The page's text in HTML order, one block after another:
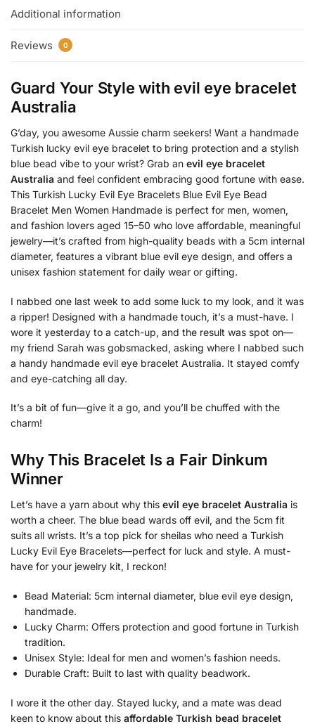
Additional information
Reviews 0
Guard Your Style with evil eye bracelet
Australia
G’day, you awesome Aussie charm seekers! Want a handmade
Turkish lucky evil eye bracelet to bring protection and a stylish
blue bead vibe to your wrist? Grab an evil eye bracelet
Australia and feel confident embracing good fortune with ease.
This Turkish Lucky Evil Eye Bracelets Blue Evil Eye Bead
Bracelet Men Women Handmade is perfect for men, women,
and fashion lovers aged 15–50 who love affordable, meaningful
jewelry—it’s crafted from high-quality beads with a 5cm internal
diameter, features a vibrant blue evil eye design, and offers a
unisex fashion statement for daily wear or gifting.
I nabbed one last week to add some luck to my look, and it was
a ripper! Designed with a handmade touch, it’s a must-have. I
wore it yesterday to a catch-up, and the result was spot on—
my friend Sarah was gobsmacked, asking where I nabbed such
a handy handmade evil eye bracelet Australia. It stayed comfy
and eye-catching all day.
It’s a bit of fun—give it a go, and you’ll be chuffed with the
charm!
Why This Bracelet Is a Fair Dinkum
Winner
Let’s have a yarn about why this evil eye bracelet Australia is
worth a cheer. The blue bead wards off evil, and the 5cm fit
suits all wrists. It’s a top pick for sheilas who need a Turkish
Lucky Evil Eye Bracelets—perfect for luck and style. A must-
have for your jewelry kit, I reckon!
Bead Material: 5cm internal diameter, blue evil eye design,
handmade.
Lucky Charm: Offers protection and good fortune in Turkish
tradition.
Unisex Style: Ideal for men and women’s fashion needs.
Durable Craft: Built to last with quality beadwork.
I wore it the other day. Stayed lucky, and a mate was dead
keen to know about this affordable Turkish bead bracelet